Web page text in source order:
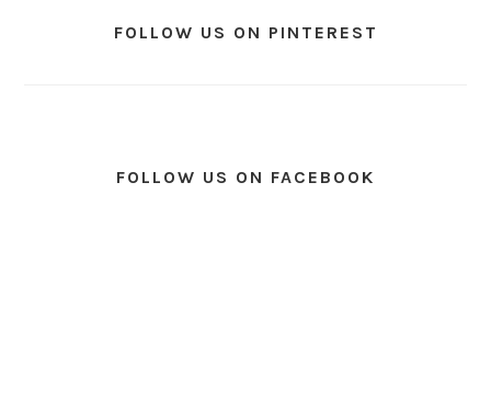
FOLLOW US ON PINTEREST
FOLLOW US ON FACEBOOK